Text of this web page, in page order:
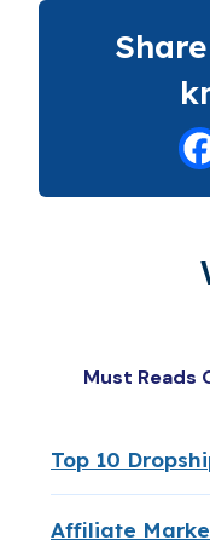
Must Reads
Top 10
Affiliate